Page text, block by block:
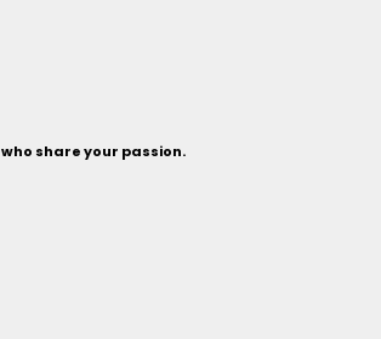
share your passion.